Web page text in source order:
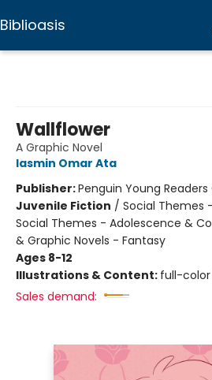
Biblioasis
Wallflower
A Graphic Novel
Iasmin Omar Ata
Publisher:Penguin Young Readers
Juvenile Fiction / Social Themes
Social Themes - Adolescence &
& Graphic Novels - Fantasy
Ages 8-12
Illustrations & Content: full-color
Sales demand: